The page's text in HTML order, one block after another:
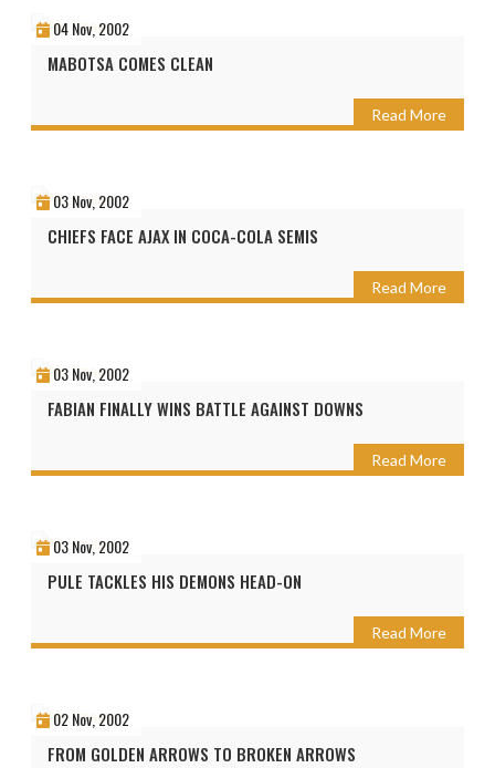
04 Nov, 2002
MABOTSA COMES CLEAN
Read More
03 Nov, 2002
CHIEFS FACE AJAX IN COCA-COLA SEMIS
Read More
03 Nov, 2002
FABIAN FINALLY WINS BATTLE AGAINST DOWNS
Read More
03 Nov, 2002
PULE TACKLES HIS DEMONS HEAD-ON
Read More
02 Nov, 2002
FROM GOLDEN ARROWS TO BROKEN ARROWS